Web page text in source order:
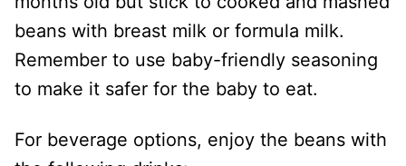
beans with breast milk or formula milk.
Remember to use baby-friendly seasoning
to make it safer for the baby to eat.
For beverage options, enjoy the beans with